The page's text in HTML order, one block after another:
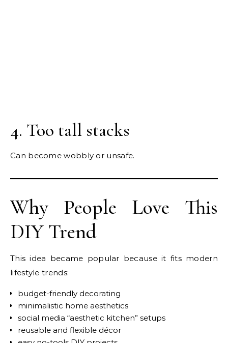
4. Too tall stacks
Can become wobbly or unsafe.
Why People Love This
DIY Trend
This idea became popular because it fits modern
lifestyle trends:
budget-friendly decorating
minimalistic home aesthetics
social media “aesthetic kitchen” setups
reusable and flexible décor